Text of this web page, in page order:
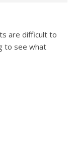
are difficult to
to see what